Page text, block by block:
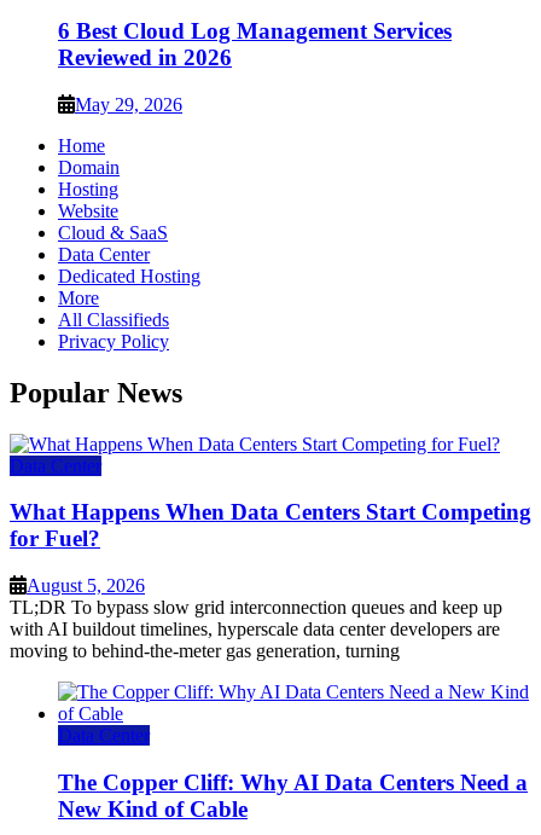
6 Best Cloud Log Management Services
Reviewed in 2026
May 29, 2026
Home
Domain
Hosting
Website
Cloud & SaaS
Data Center
Dedicated Hosting
More
All Classifieds
Privacy Policy
Popular News
Data Center
What Happens When Data Centers Start Competing
for Fuel?
August 5, 2026
TL;DR To bypass slow grid interconnection queues and keep up
with AI buildout timelines, hyperscale data center developers are
moving to behind-the-meter gas generation, turning
Data Center
The Copper Cliff: Why AI Data Centers Need a
New Kind of Cable